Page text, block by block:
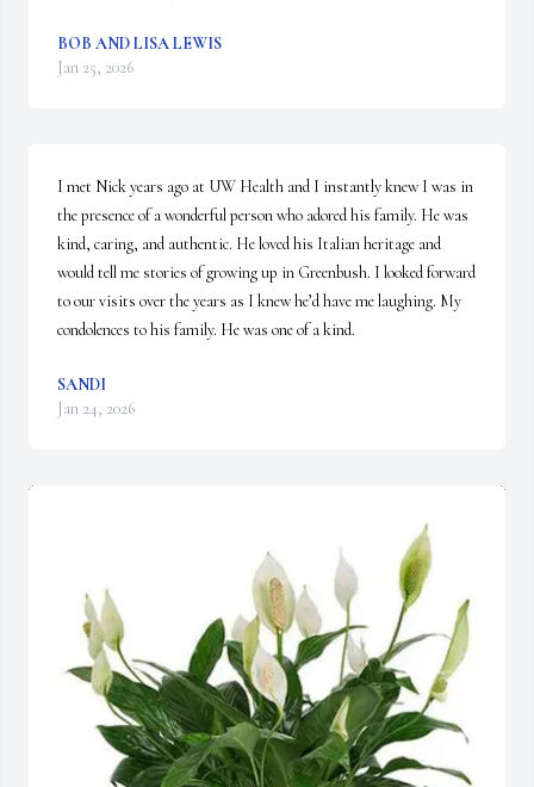
BOB AND LISA LEWIS
Jan 25, 2026
I met Nick years ago at UW Health and I instantly knew I was in
the presence of a wonderful person who adored his family. He was
kind, caring, and authentic. He loved his Italian heritage and
would tell me stories of growing up in Greenbush. I looked forward
to our visits over the years as I knew he’d have me laughing. My
condolences to his family. He was one of a kind.
SANDI
Jan 24, 2026